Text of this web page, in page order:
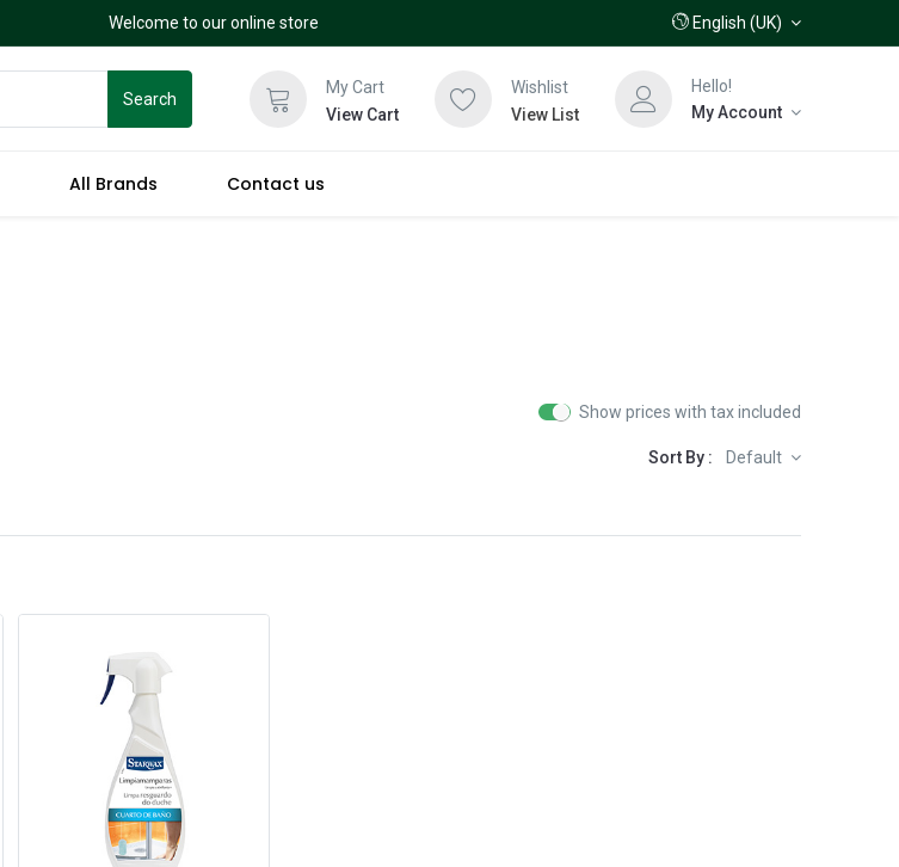
Welcome to our online store English (UK)
Search
My Cart
View Cart
Wishlist
View List
Hello!
My Account
All Brands Contact us
Show prices with tax included
Sort By : Default